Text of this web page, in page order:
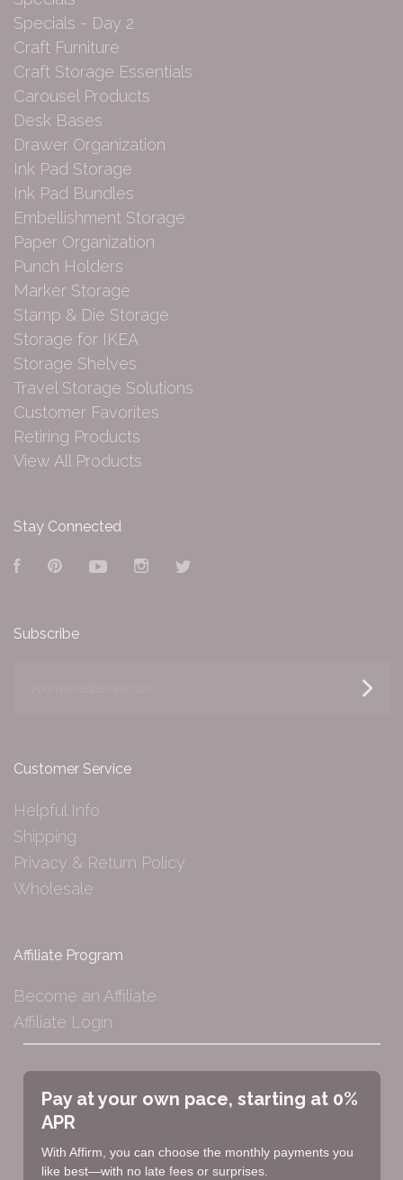
Specials - Day 2
Craft Furniture
Craft Storage Essentials
Carousel Products
Desk Bases
Drawer Organization
Ink Pad Storage
Ink Pad Bundles
Embellishment Storage
Paper Organization
Punch Holders
Marker Storage
Stamp & Die Storage
Storage for IKEA
Storage Shelves
Travel Storage Solutions
Customer Favorites
Retiring Products
View All Products
Stay Connected
FacebookPinterestYouTubeInstagram
Subscribe
Customer Service
Helpful Info
Shipping
Privacy & Return Policy
Wholesale
Affiliate Program
Become an Affiliate
Affiliate Login
Pay at your own pace, starting at 0%
APR
With Affirm, you can choose the monthly payments you
like best—with no late fees or surprises.